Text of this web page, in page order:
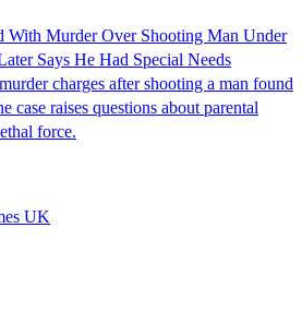
With Murder Over Shooting Man Under
Says He Had Special Needs
charges after shooting a man found
case raises questions about parental
force.
UK